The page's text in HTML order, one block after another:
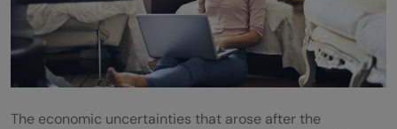
The economic uncertainties that arose after the